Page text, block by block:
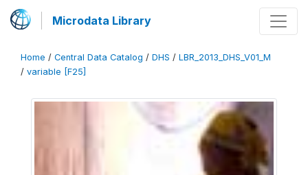
Microdata Library
Home / Central Data Catalog / DHS / LBR_2013_DHS_V01_M
/ variable [F25]